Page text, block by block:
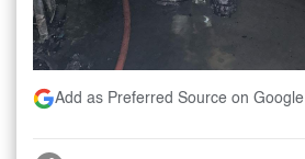
Add as Preferred Source on Google